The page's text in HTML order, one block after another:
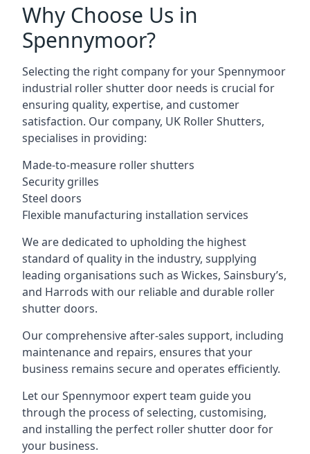
Why Choose Us in
Spennymoor?
Selecting the right company for your Spennymoor
industrial roller shutter door needs is crucial for
ensuring quality, expertise, and customer
satisfaction. Our company, UK Roller Shutters,
specialises in providing:
Made-to-measure roller shutters
Security grilles
Steel doors
Flexible manufacturing installation services
We are dedicated to upholding the highest
standard of quality in the industry, supplying
leading organisations such as Wickes, Sainsbury’s,
and Harrods with our reliable and durable roller
shutter doors.
Our comprehensive after-sales support, including
maintenance and repairs, ensures that your
business remains secure and operates efficiently.
Let our Spennymoor expert team guide you
through the process of selecting, customising,
and installing the perfect roller shutter door for
your business.